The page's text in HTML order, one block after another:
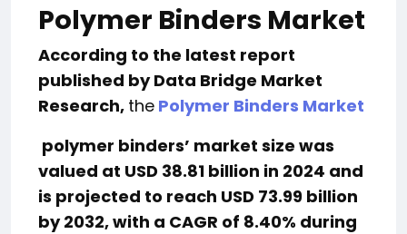
Polymer Binders Market
According to the latest report
published by Data Bridge Market
Research, the Polymer Binders Market
polymer binders’ market size was
valued at USD 38.81 billion in 2024 and
is projected to reach USD 73.99 billion
by 2032, with a CAGR of 8.40% during